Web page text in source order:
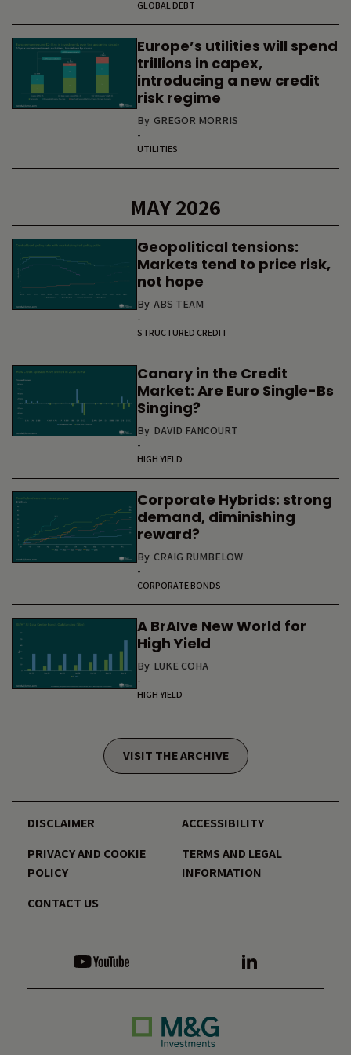
GLOBAL DEBT
Europe’s utilities will spend
trillions in capex,
introducing a new credit
risk regime
By GREGOR MORRIS
-
UTILITIES
MAY 2026
Geopolitical tensions:
Markets tend to price risk,
not hope
By ABS TEAM
-
STRUCTURED CREDIT
Canary in the Credit
Market: Are Euro Single-Bs
Singing?
By DAVID FANCOURT
-
HIGH YIELD
Corporate Hybrids: strong
demand, diminishing
reward?
By CRAIG RUMBELOW
-
CORPORATE BONDS
A BrAIve New World for
High Yield
By LUKE COHA
-
HIGH YIELD
VISIT THE ARCHIVE
DISCLAIMER
ACCESSIBILITY
PRIVACY AND COOKIE
POLICY
TERMS AND LEGAL
INFORMATION
CONTACT US